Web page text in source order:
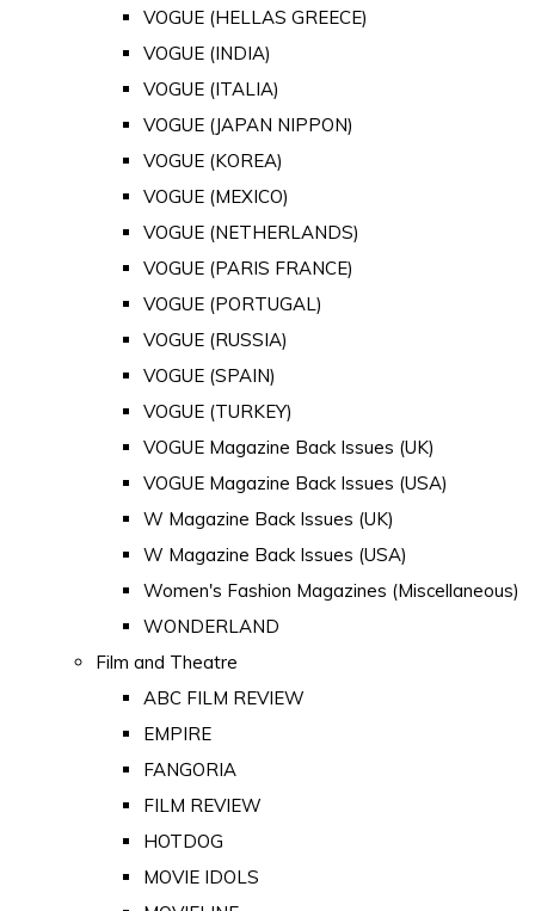
VOGUE (HELLAS GREECE)
VOGUE (INDIA)
VOGUE (ITALIA)
VOGUE (JAPAN NIPPON)
VOGUE (KOREA)
VOGUE (MEXICO)
VOGUE (NETHERLANDS)
VOGUE (PARIS FRANCE)
VOGUE (PORTUGAL)
VOGUE (RUSSIA)
VOGUE (SPAIN)
VOGUE (TURKEY)
VOGUE Magazine Back Issues (UK)
VOGUE Magazine Back Issues (USA)
W Magazine Back Issues (UK)
W Magazine Back Issues (USA)
Women's Fashion Magazines (Miscellaneous)
WONDERLAND
Film and Theatre
ABC FILM REVIEW
EMPIRE
FANGORIA
FILM REVIEW
HOTDOG
MOVIE IDOLS